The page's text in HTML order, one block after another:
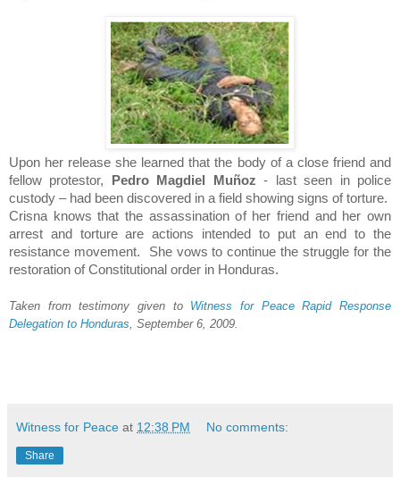
Upon her release she learned that the body of a close friend and
fellow protestor,
Pedro Magdiel Muñoz - last seen in police
custody – had been discovered in a field showing signs of torture.
Crisna knows that the assassination of her friend and her own
arrest and torture are actions intended to put an end to the
resistance movement. She vows to continue the struggle for the
restoration of Constitutional order in Honduras.
Taken from testimony given to Witness for Peace Rapid Response
Delegation to Honduras, September 6, 2009.
Witness for Peace at 12:38 PM No comments:
Share